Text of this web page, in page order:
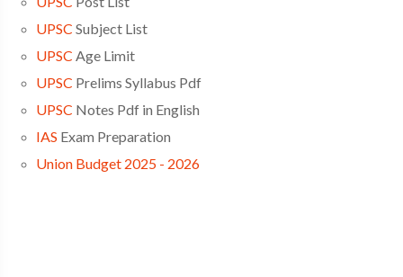
UPSC Subject List
UPSC Age Limit
UPSC Prelims Syllabus Pdf
UPSC Notes Pdf in English
IAS Exam Preparation
Union Budget 2025 - 2026